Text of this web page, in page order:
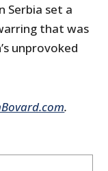
Serbia set a
that was
unprovoked
.